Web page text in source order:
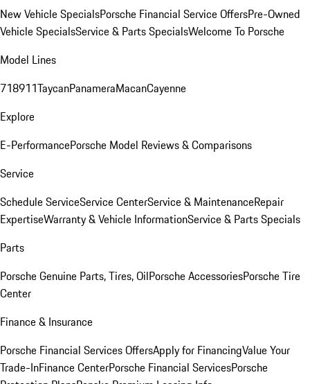
New Vehicle SpecialsPorsche Financial Service OffersPre-Owned
Vehicle SpecialsService & Parts SpecialsWelcome To Porsche
Model Lines
718911TaycanPanameraMacanCayenne
Explore
E-PerformancePorsche Model Reviews & Comparisons
Service
Schedule ServiceService CenterService & MaintenanceRepair
ExpertiseWarranty & Vehicle InformationService & Parts Specials
Parts
Porsche Genuine Parts, Tires, OilPorsche AccessoriesPorsche Tire
Center
Finance & Insurance
Porsche Financial Services OffersApply for FinancingValue Your
Trade-InFinance CenterPorsche Financial ServicesPorsche